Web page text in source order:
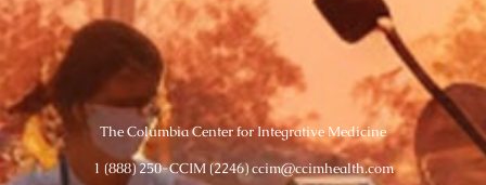
The Columbia Center for Integrative Medicine
1 (888) 250-CCIM (2246) ccim@ccimhealth.com